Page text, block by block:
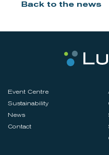
Back to the news
Event Centre
Sustainability
News
Contact